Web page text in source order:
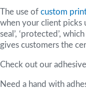
The use of custom
when your client picks
seal’, ‘protected’,
gives customers the
Check out our
Need a hand with